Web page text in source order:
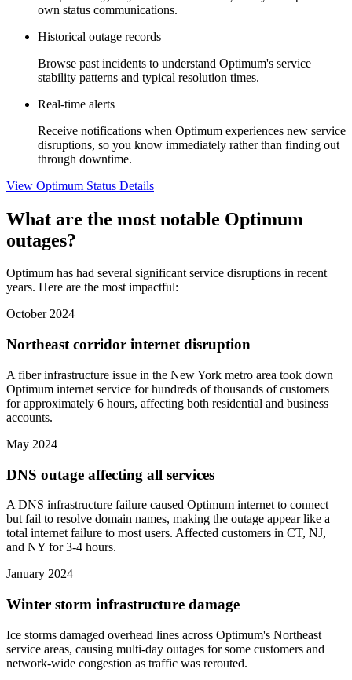
own status communications.
Historical outage records
Browse past incidents to understand Optimum's service
stability patterns and typical resolution times.
Real-time alerts
Receive notifications when Optimum experiences new service
disruptions, so you know immediately rather than finding out
through downtime.
View Optimum Status Details
What are the most notable Optimum
outages?
Optimum has had several significant service disruptions in recent
years. Here are the most impactful:
October 2024
Northeast corridor internet disruption
A fiber infrastructure issue in the New York metro area took down
Optimum internet service for hundreds of thousands of customers
for approximately 6 hours, affecting both residential and business
accounts.
May 2024
DNS outage affecting all services
A DNS infrastructure failure caused Optimum internet to connect
but fail to resolve domain names, making the outage appear like a
total internet failure to most users. Affected customers in CT, NJ,
and NY for 3-4 hours.
January 2024
Winter storm infrastructure damage
Ice storms damaged overhead lines across Optimum's Northeast
service areas, causing multi-day outages for some customers and
network-wide congestion as traffic was rerouted.